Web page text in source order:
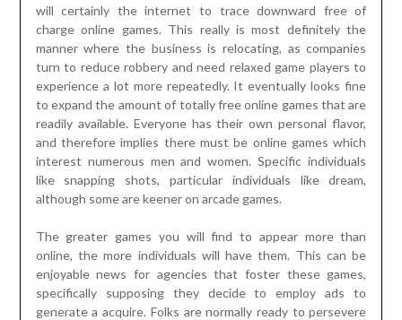
will certainly the internet to trace downward free of
charge online games. This really is most definitely the
manner where the business is relocating, as companies
turn to reduce robbery and need relaxed game players to
experience a lot more repeatedly. It eventually looks fine
to expand the amount of totally free online games that are
readily available. Everyone has their own personal flavor,
and therefore implies there must be online games which
interest numerous men and women. Specific individuals
like snapping shots, particular individuals like dream,
although some are keener on arcade games.
The greater games you will find to appear more than
online, the more individuals will have them. This can be
enjoyable news for agencies that foster these games,
specifically supposing they decide to employ ads to
generate a acquire. Folks are normally ready to persevere